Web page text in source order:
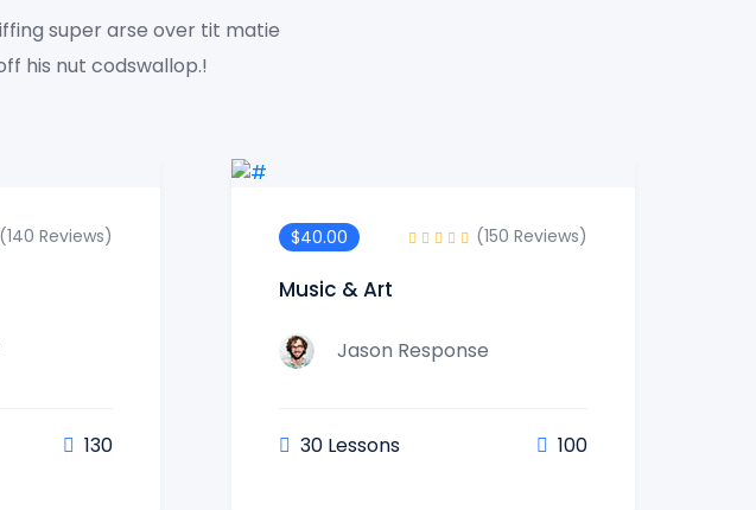
super arse over tit matie
his nut codswallop.!
(140 Reviews)
130
$40.00 (150 Reviews)
Music & Art
Jason Response
30 Lessons 100